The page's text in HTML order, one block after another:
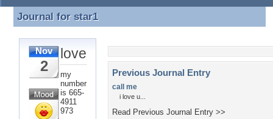
Journal for star1
Journal for star1
Nov
2
love
my
number
is 665-
4911
973
Previous Journal Entry
call me
i love u...
Read Previous Journal Entry >>